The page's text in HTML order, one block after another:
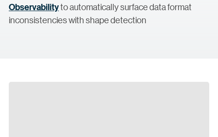
Observabilityto automatically surface data format
inconsistencies with shape detection